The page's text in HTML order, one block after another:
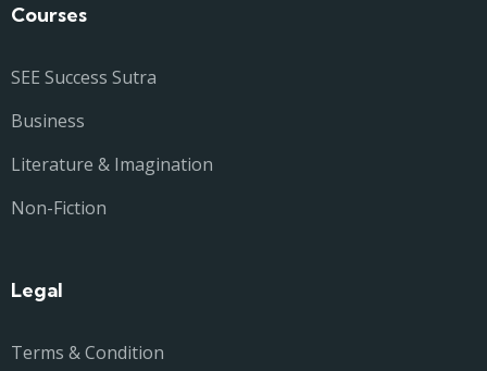
Courses
SEE Success Sutra
Business
Literature & Imagination
Non-Fiction
Legal
Terms & Condition